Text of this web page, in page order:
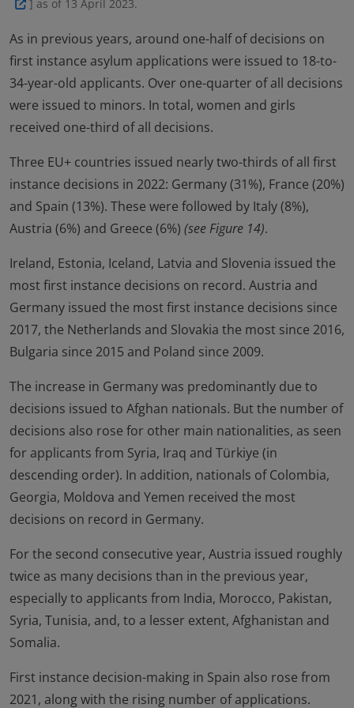
] as of 13 April 2023.
As in previous years, around one-half of decisions on
first instance asylum applications were issued to 18-to-
34-year-old applicants. Over one-quarter of all decisions
were issued to minors. In total, women and girls
received one-third of all decisions.
Three EU+ countries issued nearly two-thirds of all first
instance decisions in 2022: Germany (31%), France (20%)
and Spain (13%). These were followed by Italy (8%),
Austria (6%) and Greece (6%) (see Figure 14).
Ireland, Estonia, Iceland, Latvia and Slovenia issued the
most first instance decisions on record. Austria and
Germany issued the most first instance decisions since
2017, the Netherlands and Slovakia the most since 2016,
Bulgaria since 2015 and Poland since 2009.
The increase in Germany was predominantly due to
decisions issued to Afghan nationals. But the number of
decisions also rose for other main nationalities, as seen
for applicants from Syria, Iraq and Türkiye (in
descending order). In addition, nationals of Colombia,
Georgia, Moldova and Yemen received the most
decisions on record in Germany.
For the second consecutive year, Austria issued roughly
twice as many decisions than in the previous year,
especially to applicants from India, Morocco, Pakistan,
Syria, Tunisia, and, to a lesser extent, Afghanistan and
Somalia.
First instance decision-making in Spain also rose from
2021, along with the rising number of applications.